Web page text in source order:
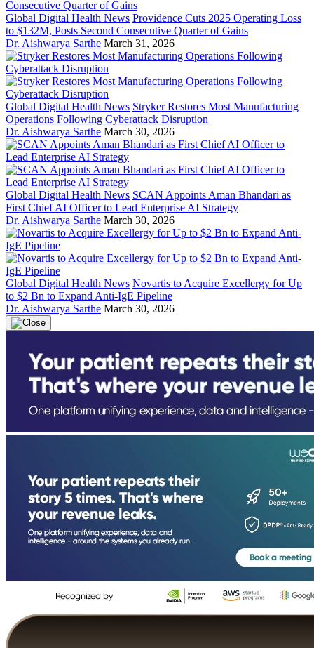
Global Digital Health News Providence Cuts 2025 Operating Loss
to $132M, Posts Second Consecutive Quarter of Gains
Dr. Aishwarya Sarthe March 31, 2026
Global Digital Health News Stryker Restores Most Manufacturing
Operations Following Cyberattack Disruption
Dr. Aishwarya Sarthe March 30, 2026
Global Digital Health News SCAN Appoints Aman Bhandari as
First Chief AI Officer to Lead Enterprise AI Strategy
Dr. Aishwarya Sarthe March 30, 2026
Global Digital Health News Novartis to Acquire Excellergy for Up
to $2 Bn to Expand Anti-IgE Pipeline
Dr. Aishwarya Sarthe March 30, 2026